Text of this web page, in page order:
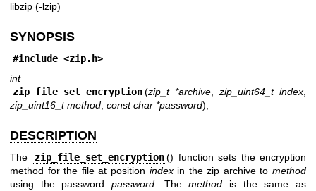
libzip (-lzip)
SYNOPSIS
#include <zip.h>
int
zip_file_set_encryption (zip_t *archive zip_uint64_t index
zip_uint16_t method const char *password);
DESCRIPTION
The zip_file_set_encryption () function sets the encryption
method for the file at position indexin the zip archive to method
using the password password. Themethod is the same as